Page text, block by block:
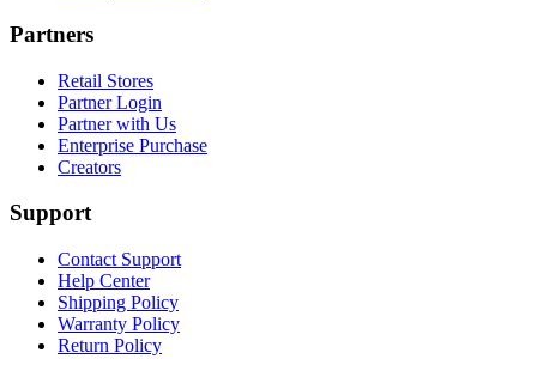
Partners
Retail Stores
Partner Login
Partner with Us
Enterprise Purchase
Creators
Support
Contact Support
Help Center
Shipping Policy
Warranty Policy
Return Policy